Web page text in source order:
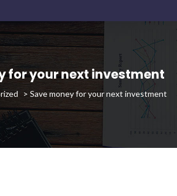
for your next investment
> Save money for your next investment